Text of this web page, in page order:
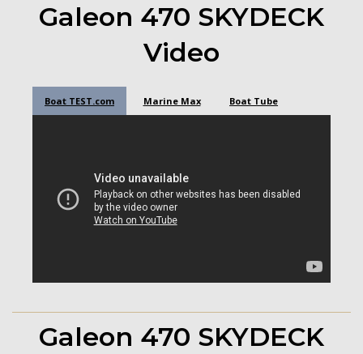
Galeon 470 SKYDECK
Video
Boat TEST.com Marine Max Boat Tube
Galeon 470 SKYDECK